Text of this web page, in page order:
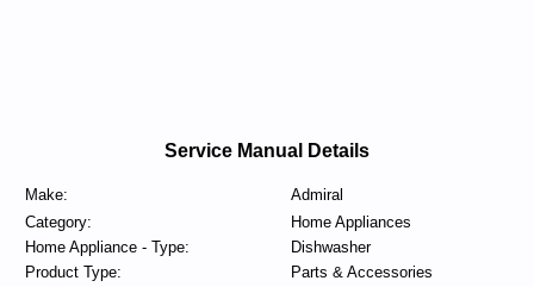
Service Manual Details
Make:
Admiral
Category:
Home Appliances
Home Appliance - Type:
Dishwasher
Product Type:
Parts & Accessories